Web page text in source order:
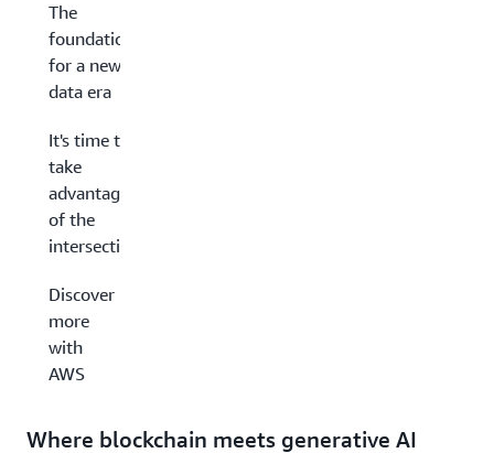
The
foundations
for a new
data era
It's time to
take
advantage
of the
intersection
Discover
more
with
AWS
Where blockchain meets generative AI